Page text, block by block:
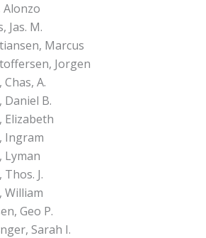
Alonzo
Jas. M.
Marcus
Jorgen
Chas, A.
Daniel B.
Elizabeth
Ingram
Lyman
Thos. J.
William
Geo P.
Sarah I.